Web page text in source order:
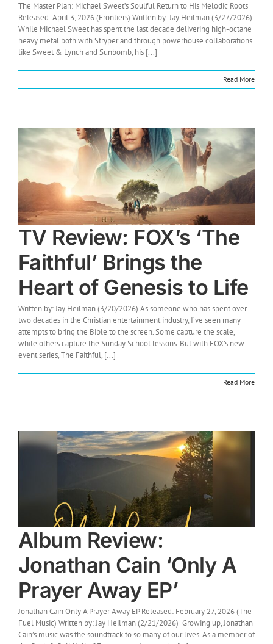
The Master Plan: Michael Sweet’s Soulful Return to His Melodic Roots
Released: April 3, 2026 (Frontiers) Written by: Jay Heilman (3/27/2026)
While Michael Sweet has spent the last decade delivering high-octane
heavy metal both with Stryper and through powerhouse collaborations
like Sweet & Lynch and Sunbomb, his [...]
Read More
TV Review: FOX’s ‘The
Faithful’ Brings the
Heart of Genesis to Life
Written by: Jay Heilman (3/20/2026) As someone who has spent over
two decades in the Christian entertainment industry, I’ve seen many
attempts to bring the Bible to the screen. Some capture the scale,
while others capture the Sunday School lessons. But with FOX’s new
event series, The Faithful, [...]
Read More
Album Review:
Jonathan Cain ‘Only A
Prayer Away EP’
Jonathan Cain Only A Prayer Away EP Released: February 27, 2026 (The
Fuel Music) Written by: Jay Heilman (2/21/2026) Growing up, Jonathan
Cain’s music was the soundtrack to so many of our lives. As a member of